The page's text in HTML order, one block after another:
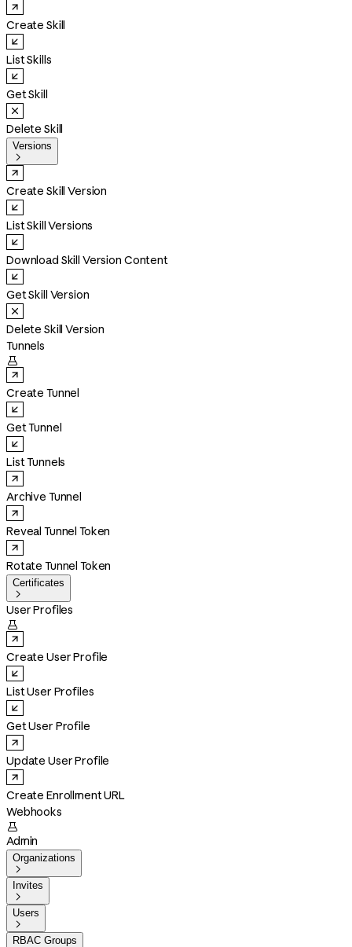
Create Skill
List Skills
Get Skill
Delete Skill
Versions

Create Skill Version
List Skill Versions
Download Skill Version Content
Get Skill Version
Delete Skill Version
Tunnels

Create Tunnel
Get Tunnel
List Tunnels
Archive Tunnel
Reveal Tunnel Token
Rotate Tunnel Token
Certificates

User Profiles

Create User Profile
List User Profiles
Get User Profile
Update User Profile
Create Enrollment URL
Webhooks

Admin
Organizations

Invites

Users

RBAC Groups